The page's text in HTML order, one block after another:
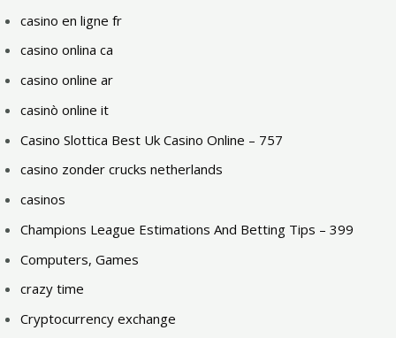
casino en ligne fr
casino onlina ca
casino online ar
casinò online it
Casino Slottica Best Uk Casino Online – 757
casino zonder crucks netherlands
casinos
Champions League Estimations And Betting Tips – 399
Computers, Games
crazy time
Cryptocurrency exchange